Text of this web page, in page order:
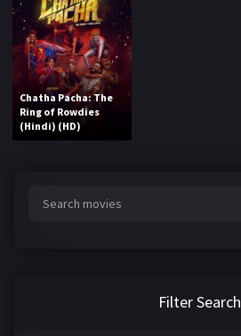
A-Z LIST
INDIAN WEB SERIES
HOLLYWOOD MOVIES
Chatha Pacha: The
Ring of Rowdies
(Hindi) (HD)
Filter Search